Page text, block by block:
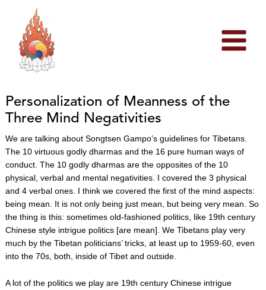
content
Personalization of Meanness of the
Three Mind Negativities
We are talking about Songtsen Gampo’s guidelines for Tibetans.
The 10 virtuous godly dharmas and the 16 pure human ways of
conduct. The 10 godly dharmas are the opposites of the 10
physical, verbal and mental negativities. I covered the 3 physical
and 4 verbal ones. I think we covered the first of the mind aspects:
being mean. It is not only being just mean, but being very mean. So
the thing is this: sometimes old-fashioned politics, like 19th century
Chinese style intrigue politics [are mean]. We Tibetans play very
much by the Tibetan politicians’ tricks, at least up to 1959-60, even
into the 70s, both, inside of Tibet and outside.
A lot of the politics we play are 19th century Chinese intrigue